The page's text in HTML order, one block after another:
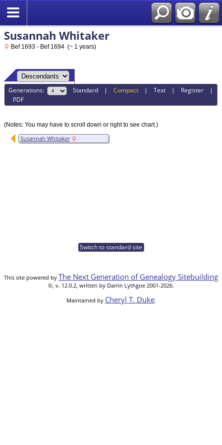
Susannah Whitaker
Bef 1693 - Bef 1694 (~ 1 years)
Generations: Standard |Compact |Text | Register |
PDF
(Notes: You may have to scroll down or right to see chart.)
Susannah Whitaker
Switch to standard site
This site powered by The Next Generation of Genealogy Sitebuilding
©, v. 12.0.2, written by Darrin Lythgoe 2001-2026.
Maintained by Cheryl T. Duke.